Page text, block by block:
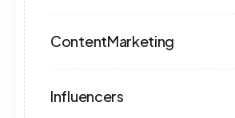
ContentMarketing
Influencers